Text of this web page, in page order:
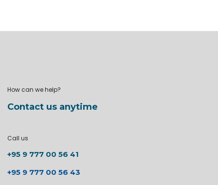
How can we help?
Contact us anytime
Call us
+95 9 777 00 56 41
+95 9 777 00 56 43